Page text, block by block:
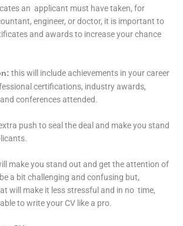
an applicant must have taken, for
engineer, or doctor, it is important to
and awards to increase your chance
this will include achievements in your career
certifications, industry awards,
conferences attended.
push to seal the deal and make you stand
make you stand out and get the attention of
a bit challenging and confusing but,
will make it less stressful and in no time,
to write your CV like a pro.